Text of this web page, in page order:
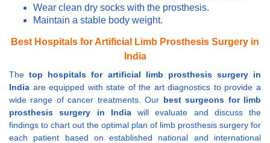
Wear clean dry socks with the prosthesis.
Maintain a stable body weight.
Best Hospitals for Artificial Limb Prosthesis Surgery in
India
Thetop hospitals for artificial limb prosthesis surgery in
India are equipped with state of the art diagnostics to provide a
wide range of cancer treatments. Our best surgeons for limb
prosthesis surgery in Indiawill evaluate and discuss the
findings to chart out the optimal plan of limb prosthesis surgery for
each patient based on established national and international